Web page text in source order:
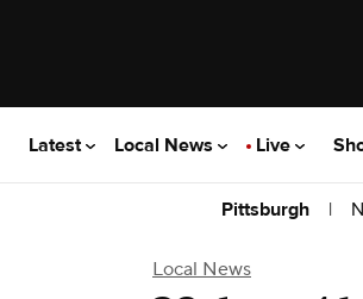
Latest Local News Live
Pittsburgh |
Local News